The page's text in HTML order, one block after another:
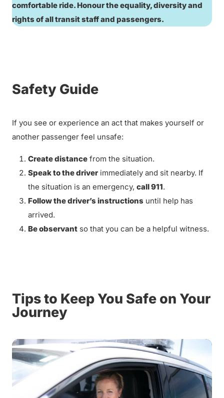
comfortable ride. Honour the equality, diversity and
rights of all transit staff and passengers.
Safety Guide
If you see or experience an act that makes yourself or
another passenger feel unsafe:
Create distance from the situation.
Speak to the driver immediately and sit nearby. If
the situation is an emergency, call 911.
Follow the driver’s instructions until help has
arrived.
Be observant so that you can be a helpful witness.
Tips to Keep You Safe on Your
Journey